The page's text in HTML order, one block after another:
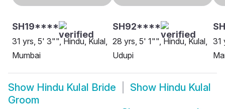
SH19****
31 yrs, 5' 3"", Hindu, Kulal,
Mumbai
SH92****
28 yrs, 5' 1"", Hindu, Kulal,
Udupi
31
Show Hindu Kulal Bride Show Hindu Kulal
Groom